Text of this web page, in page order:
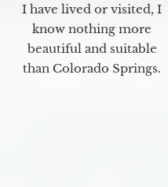
I have lived or visited, I
know nothing more
beautiful and suitable
than Colorado Springs.